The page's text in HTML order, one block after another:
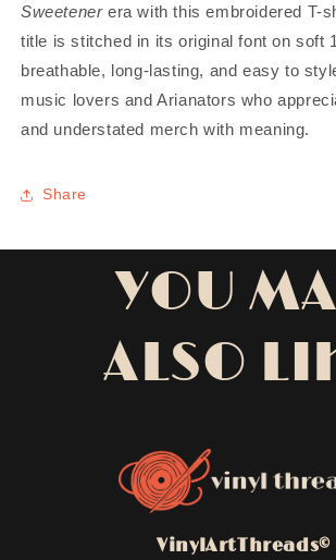
Sweetenerera with this embroidered T-
title is stitched in its original font on soft
breathable, long-lasting, and easy to
music lovers and Arianators who
and understated merch with meaning.
Share
YOU
ALSO
VinylArtThreads©